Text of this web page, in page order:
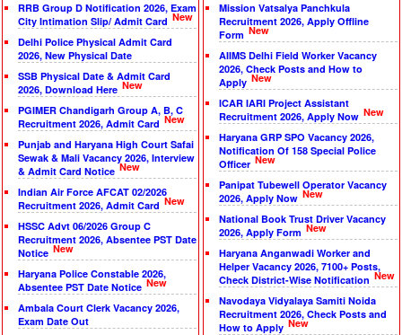
RRB Group D Notification 2026, Exam
City Intimation Slip/ Admit Card New
Delhi Police Physical Admit Card
2026, New Physical Date
SSB Physical Date & Admit Card
2026, Download Here New
PGIMER Chandigarh Group A, B, C
Recruitment 2026, Admit Card New
Punjab and Haryana High Court Safai
Sewak & Mali Vacancy 2026, Interview
& Admit Card Notice New
Indian Air Force AFCAT 02/2026
Recruitment 2026, Admit Card New
HSSC Advt 06/2026 Group C
Recruitment 2026, Absentee PST Date
Notice New
Haryana Police Constable 2026,
Absentee PST Date Notice New
Ambala Court Clerk Vacancy 2026,
Exam Date Out
Mission Vatsalya Panchkula
Recruitment 2026, Apply Offline
Form New
AIIMS Delhi Field Worker Vacancy
2026, Check Posts and How to
Apply New
ICAR IARI Project Assistant
Recruitment 2026, Apply Now New
Haryana GRP SPO Vacancy 2026,
Notification Of 158 Special Police
Officer New
Panipat Tubewell Operator Vacancy
2026, Apply Now New
National Book Trust Driver Vacancy
2026, Apply Form New
Haryana Anganwadi Worker and
Helper Vacancy 2026, 7100+ Posts,
Check District-Wise Notification New
Navodaya Vidyalaya Samiti Noida
Recruitment 2026, Check Posts and
How to Apply New